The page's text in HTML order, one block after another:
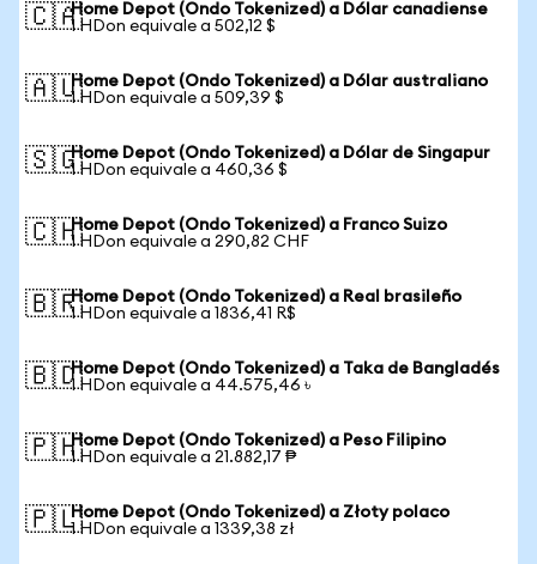
🇨🇦Home Depot (Ondo Tokenized) a Dólar canadiense
1 HDon equivale a 502,12 $
🇦🇺Home Depot (Ondo Tokenized) a Dólar australiano
1 HDon equivale a 509,39 $
🇸🇬Home Depot (Ondo Tokenized) a Dólar de Singapur
1 HDon equivale a 460,36 $
🇨🇭Home Depot (Ondo Tokenized) a Franco Suizo
1 HDon equivale a 290,82 CHF
🇧🇷Home Depot (Ondo Tokenized) a Real brasileño
1 HDon equivale a 1836,41 R$
🇧🇩Home Depot (Ondo Tokenized) a Taka de Bangladés
1 HDon equivale a 44.575,46 ৳
🇵🇭Home Depot (Ondo Tokenized) a Peso Filipino
1 HDon equivale a 21.882,17 ₱
🇵🇱Home Depot (Ondo Tokenized) a Złoty polaco
1 HDon equivale a 1339,38 zł